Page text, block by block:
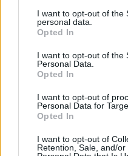
not limited to your visit or
grant or deny consent to
use your data for below
consent section.
I want to opt-out of the
personal data.
Opted In
I want to opt-out of the
Personal Data.
Opted In
I want to opt-out of
Personal Data for
Opted In
I want to opt-out of
Retention, Sale, and/